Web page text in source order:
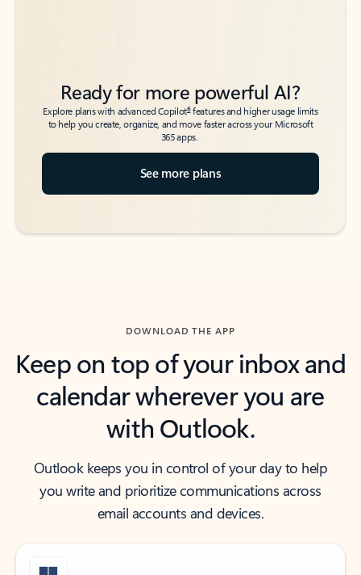
Ready for more powerful AI?
Explore plans with advanced Copilot6features and higher usage limits
to help you create, organize, and move faster across your Microsoft
365 apps.
See more plans
DOWNLOAD THE APP
Keep on top of your inbox and
calendar wherever you are
with Outlook.
Outlook keeps you in control of your day to help
you write and prioritize communications across
email accounts and devices.